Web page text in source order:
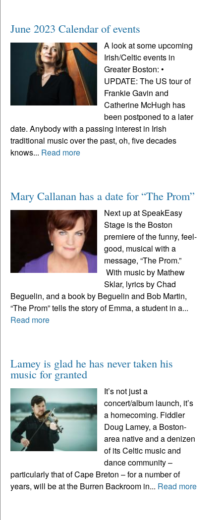
June 2023 Calendar of events
A look at some upcoming
Irish/Celtic events in
Greater Boston: •
UPDATE: The US tour of
Frankie Gavin and
Catherine McHugh has
been postponed to a later
date. Anybody with a passing interest in Irish
traditional music over the past, oh, five decades
knows... Read more
Mary Callanan has a date for “The Prom”
Next up at SpeakEasy
Stage is the Boston
premiere of the funny, feel-
good, musical with a
message, “The Prom.”
With music by Mathew
Sklar, lyrics by Chad
Beguelin, and a book by Beguelin and Bob Martin,
“The Prom” tells the story of Emma, a student in a...
Read more
Lamey is glad he has never taken his
music for granted
It’s not just a
concert/album launch, it’s
a homecoming. Fiddler
Doug Lamey, a Boston-
area native and a denizen
of its Celtic music and
dance community –
particularly that of Cape Breton – for a number of
years, will be at the Burren Backroom in... Read more